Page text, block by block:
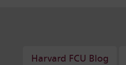
Harvard FCU Blog